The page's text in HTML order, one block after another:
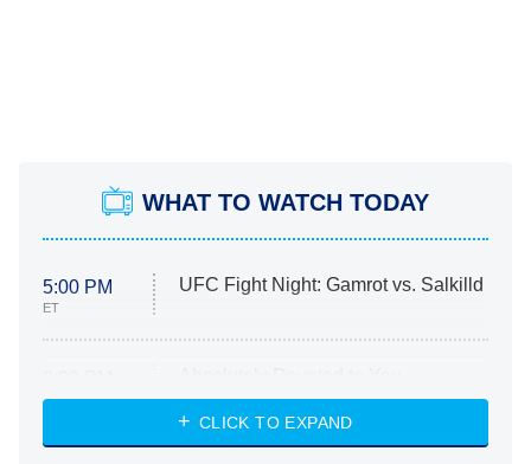
WHAT TO WATCH TODAY
5:00 PM
ET
UFC Fight Night: Gamrot vs. Salkilld
ET
Heart & Hustle: Houston
She Stole My Son's Heart
CLICK TO EXPAND